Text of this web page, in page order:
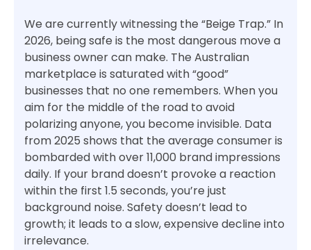
We are currently witnessing the “Beige Trap.” In
2026, being safe is the most dangerous move a
business owner can make. The Australian
marketplace is saturated with “good”
businesses that no one remembers. When you
aim for the middle of the road to avoid
polarizing anyone, you become invisible. Data
from 2025 shows that the average consumer is
bombarded with over 11,000 brand impressions
daily. If your brand doesn’t provoke a reaction
within the first 1.5 seconds, you’re just
background noise. Safety doesn’t lead to
growth; it leads to a slow, expensive decline into
irrelevance.